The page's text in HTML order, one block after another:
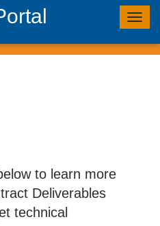
to learn more
Deliverables
technical